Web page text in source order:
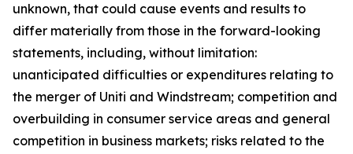
unknown, that could cause events and results to
differ materially from those in the forward-looking
statements, including, without limitation:
unanticipated difficulties or expenditures relating to
the merger of Uniti and Windstream; competition and
overbuilding in consumer service areas and general
competition in business markets; risks related to the